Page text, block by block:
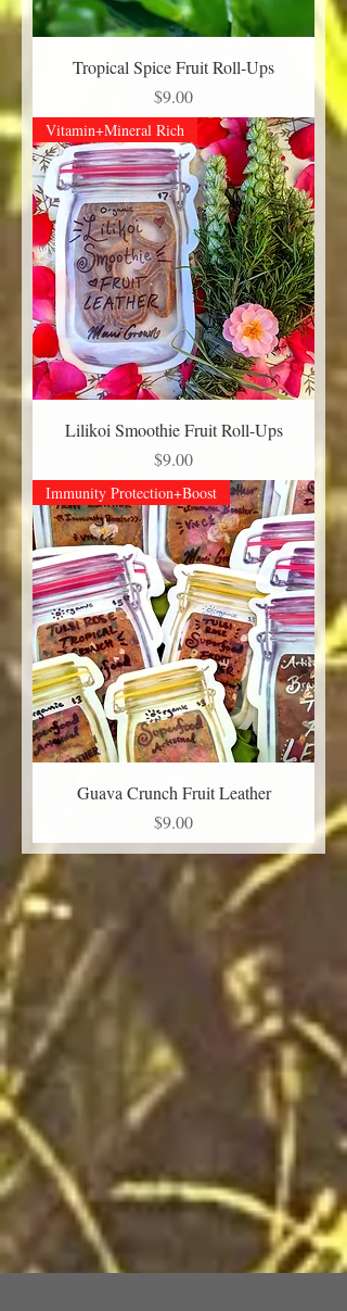
Tropical Spice Fruit Roll-Ups
Price
$9.00
Vitamin+Mineral Rich
Lilikoi Smoothie Fruit Roll-Ups
Price
$9.00
Immunity Protection+Boost
Guava Crunch Fruit Leather
Price
$9.00